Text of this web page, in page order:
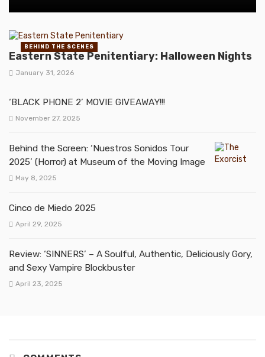
Eastern State Penitentiary: Halloween Nights
January 31, 2026
BEHIND THE SCENES
‘BLACK PHONE 2’ MOVIE GIVEAWAY!!!
November 27, 2025
Behind the Screen: ‘Nuestros Sonidos Tour
2025’ (Horror) at Museum of the Moving Image
May 8, 2025
Cinco de Miedo 2025
April 29, 2025
Review: ‘SINNERS’ – A Soulful, Authentic, Deliciously Gory,
and Sexy Vampire Blockbuster
April 23, 2025